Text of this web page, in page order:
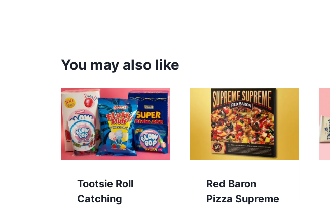
You may also like
Tootsie Roll
Catching
Red Baron
Pizza Supreme